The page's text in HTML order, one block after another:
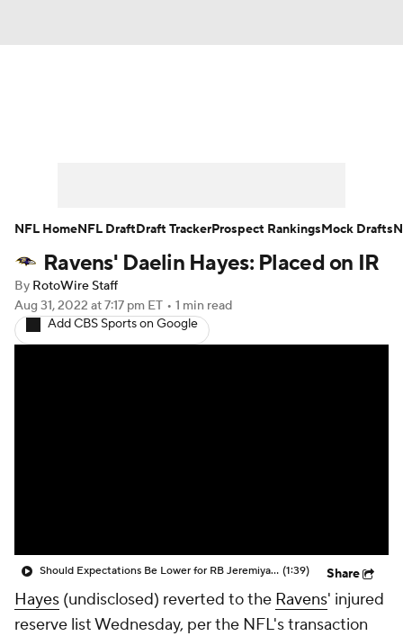
Player Search Injury Report
Fantasy Football Today Fantasy Hub
Ravens' Daelin Hayes: Placed on IR
By RotoWire Staff
Aug 31, 2022 at 7:17 pm ET • 1 min read
Add CBS Sports on Google
Should Expectations Be Lower for RB Jeremiyah Love? (1:39) Share
Hayes (undisclosed) reverted to the Ravens' injured
reserve list Wednesday, per the NFL's transaction
NFL HomeNFL DraftDraft TrackerProspect RankingsMock Drafts